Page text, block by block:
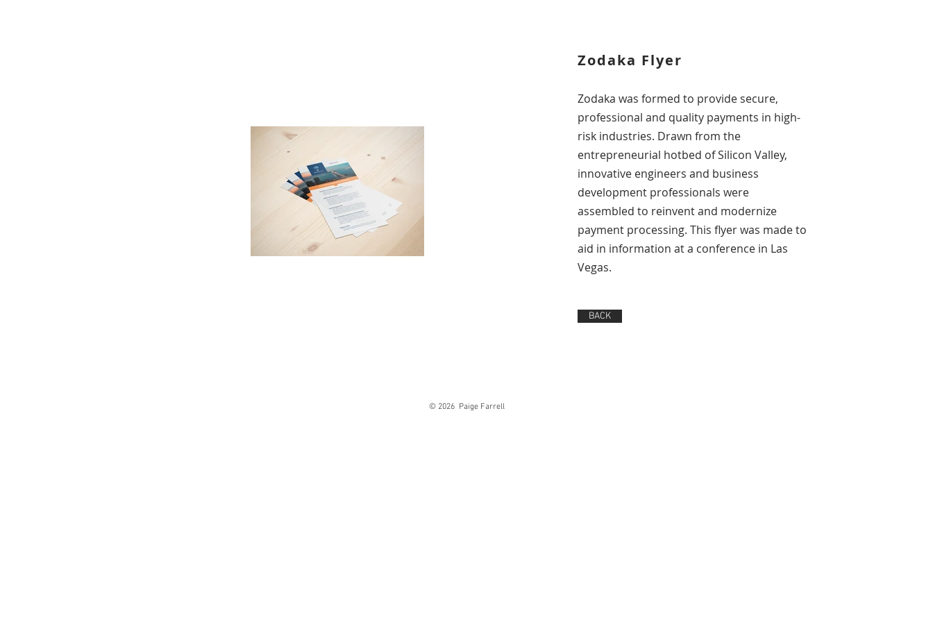
Zodaka Flyer
Zodaka was formed to provide secure,
professional and quality payments in high-
risk industries. Drawn from the
entrepreneurial hotbed of Silicon Valley,
innovative engineers and business
development professionals were
assembled to reinvent and modernize
payment processing. This flyer was made to
aid in information at a conference in Las
Vegas.
BACK
© 2026 Paige Farrell